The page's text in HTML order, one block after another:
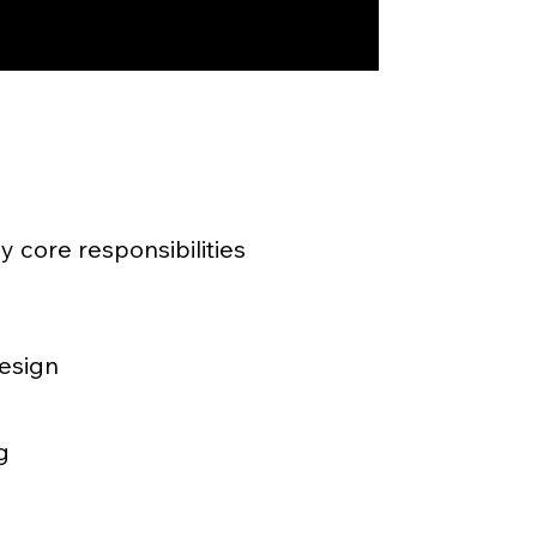
core responsibilities